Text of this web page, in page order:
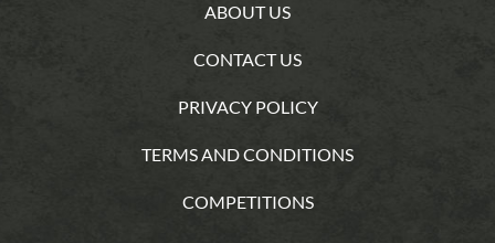
ABOUT US
CONTACT US
PRIVACY POLICY
TERMS AND CONDITIONS
COMPETITIONS